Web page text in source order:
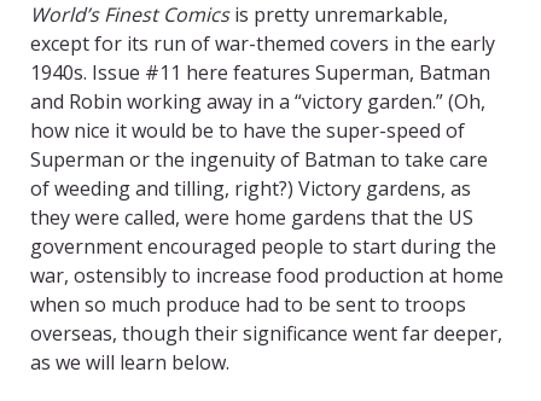
World’s Finest Comicsis pretty unremarkable,
except for its run of war-themed covers in the early
1940s. Issue #11 here features Superman, Batman
and Robin working away in a “victory garden.” (Oh,
how nice it would be to have the super-speed of
Superman or the ingenuity of Batman to take care
of weeding and tilling, right?) Victory gardens, as
they were called, were home gardens that the US
government encouraged people to start during the
war, ostensibly to increase food production at home
when so much produce had to be sent to troops
overseas, though their significance went far deeper,
as we will learn below.